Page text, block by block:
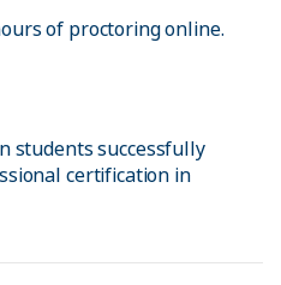
of proctoring online.
students successfully
certification in